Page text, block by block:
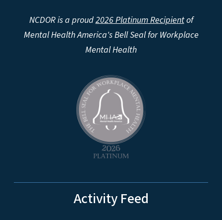
NCDOR is a proud2026 Platinum Recipientof
Mental Health America's Bell Seal for Workplace
Mental Health
Activity Feed